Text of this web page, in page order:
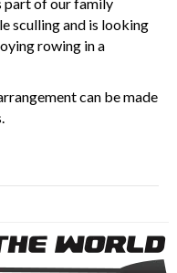
sculling and is looking
rowing in a
can be made